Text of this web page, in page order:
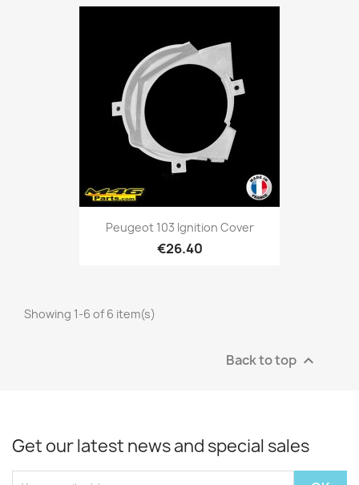
Peugeot 103 Ignition Cover
€26.40
Showing 1-6 of 6 item(s)
Back to top 
Get our latest news and special sales